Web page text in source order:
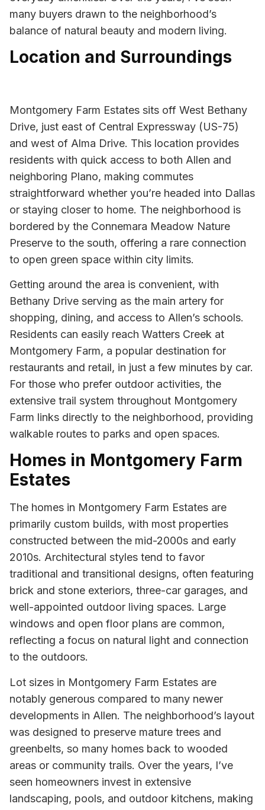
many buyers drawn to the neighborhood’s
balance of natural beauty and modern living.
Location and Surroundings
Montgomery Farm Estates sits off West Bethany
Drive, just east of Central Expressway (US-75)
and west of Alma Drive. This location provides
residents with quick access to both Allen and
neighboring Plano, making commutes
straightforward whether you’re headed into Dallas
or staying closer to home. The neighborhood is
bordered by the Connemara Meadow Nature
Preserve to the south, offering a rare connection
to open green space within city limits.
Getting around the area is convenient, with
Bethany Drive serving as the main artery for
shopping, dining, and access to Allen’s schools.
Residents can easily reach Watters Creek at
Montgomery Farm, a popular destination for
restaurants and retail, in just a few minutes by car.
For those who prefer outdoor activities, the
extensive trail system throughout Montgomery
Farm links directly to the neighborhood, providing
walkable routes to parks and open spaces.
Homes in Montgomery Farm
Estates
The homes in Montgomery Farm Estates are
primarily custom builds, with most properties
constructed between the mid-2000s and early
2010s. Architectural styles tend to favor
traditional and transitional designs, often featuring
brick and stone exteriors, three-car garages, and
well-appointed outdoor living spaces. Large
windows and open floor plans are common,
reflecting a focus on natural light and connection
to the outdoors.
Lot sizes in Montgomery Farm Estates are
notably generous compared to many newer
developments in Allen. The neighborhood’s layout
was designed to preserve mature trees and
greenbelts, so many homes back to wooded
areas or community trails. Over the years, I’ve
seen homeowners invest in extensive
landscaping, pools, and outdoor kitchens, making